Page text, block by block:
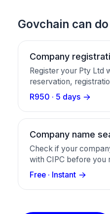
Govchain can
Company
Register your Pty Ltd
reservation,
certificates, and a
one package.
R950 · 5 days
Company name
Check if your
with CIPC before you
Free · Instant